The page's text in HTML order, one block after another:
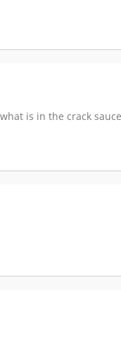
is in the crack